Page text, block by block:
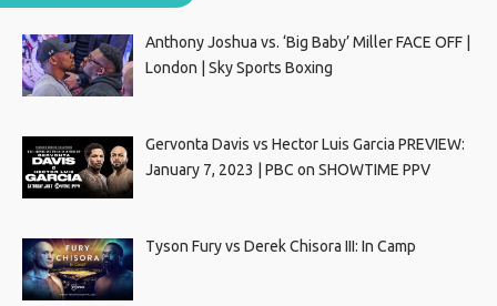
Anthony Joshua vs. ‘Big Baby’ Miller FACE OFF |
London | Sky Sports Boxing
Gervonta Davis vs Hector Luis Garcia PREVIEW:
January 7, 2023 | PBC on SHOWTIME PPV
Tyson Fury vs Derek Chisora III: In Camp